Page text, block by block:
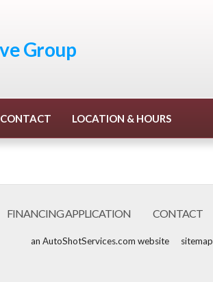
Group
CONTACT LOCATION & HOURS
FINANCING APPLICATION CONTACT
an AutoShotServices.com website sitemap